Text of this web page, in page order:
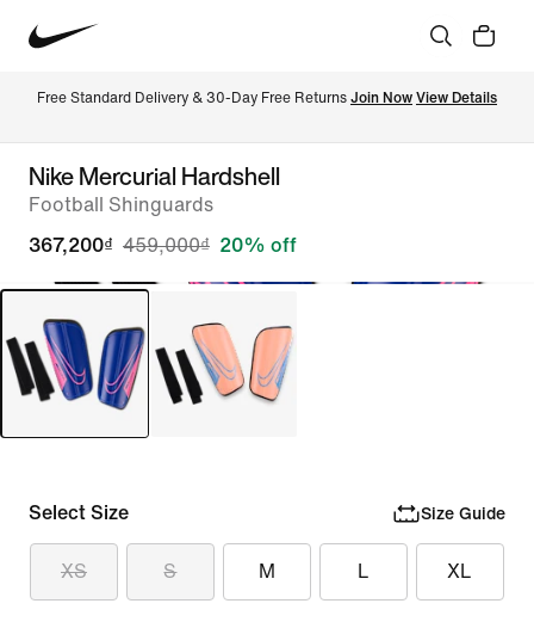
Free Standard Delivery & 30-Day Free Returns Join Now View Details
Nike Mercurial Hardshell
Football Shinguards
367,200₫ 459,000₫ 20% off
Select Size Size Guide
XS S M L XL